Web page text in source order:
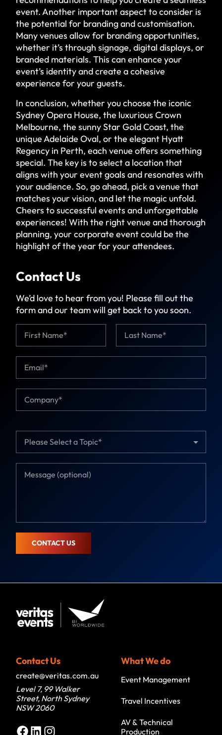
event. Another important aspect to consider is
the potential for branding and customisation.
Many venues allow for branding opportunities,
whether it’s through signage, digital displays, or
branded materials. This can enhance your
event’s identity and create a cohesive
experience for your guests.
In conclusion, whether you choose the iconic
Sydney Opera House, the luxurious Crown
Melbourne, the sunny Star Gold Coast, the
unique Adelaide Oval, or the elegant Hyatt
Regency in Perth, each venue offers something
special. The key is to select a location that
aligns with your event goals and resonates with
your audience. So, go ahead, pick a venue that
matches your vision, and let the magic unfold.
Cheers to successful events and unforgettable
experiences! With the right venue and thorough
planning, your corporate event could be the
highlight of the year for your attendees.
Contact Us
We’d love to hear from you! Please fill out the
form and our team will get back to you soon.
N
m
e
First Last
m
e
E
a
iC
m
a
T
p
iM
e
CONTACT US
Contact Us
create@veritas.com.au
Level 7, 99 Walker
Street, North Sydney
NSW 2060
Facebook
LinkedInInstagram
What We do
Event Management
Travel Incentives
AV & Technical
Production